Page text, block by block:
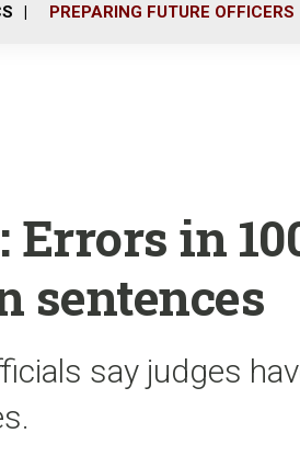
PREPARING FUTURE OFFICERS
Errors in
sentences
say judges